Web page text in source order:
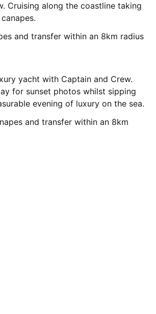
Cruising along the coastline taking
and transfer within an 8km radius
yacht with Captain and Crew.
for sunset photos whilst sipping
evening of luxury on the sea.
and transfer within an 8km